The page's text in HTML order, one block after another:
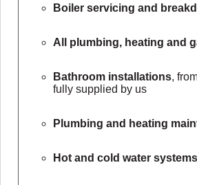
Boiler servicing and
All plumbing, heating and
Bathroom installations,
fully supplied by us
Plumbing and heating
Hot and cold water systems